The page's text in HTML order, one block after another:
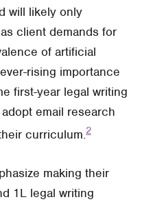
will likely only
client demands for
of artificial
rising importance
first-year legal writing
email research
curriculum.2
making their
1L legal writing